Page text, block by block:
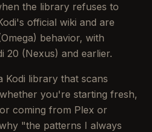
the library refuses to
official wiki and are
behavior, with
20 (Nexus) and earlier.
Kodi library that scans
you're starting fresh,
coming from Plex or
"the patterns I always